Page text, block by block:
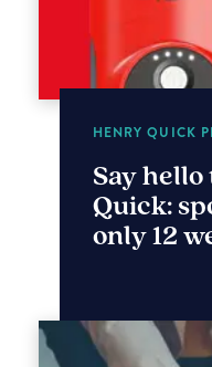
HENRY QUICK
Say
Quick:
only 12